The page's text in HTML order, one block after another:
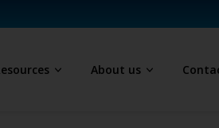
About us